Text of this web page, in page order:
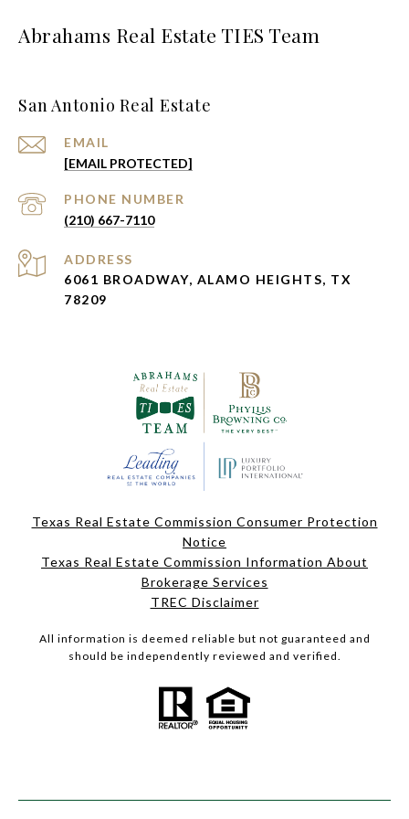
Abrahams Real Estate TIES Team
San Antonio Real Estate
EMAIL
[EMAIL PROTECTED]
PHONE NUMBER
(210) 667-7110
ADDRESS
6061 BROADWAY, ALAMO HEIGHTS, TX
78209
Texas Real Estate Commission Consumer Protection
Notice
Texas Real Estate Commission Information About
Brokerage Services
TREC Disclaimer
All information is deemed reliable but not guaranteed and
should be independently reviewed and verified.